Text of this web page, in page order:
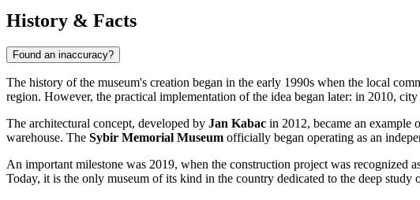
History & Facts
Found an inaccuracy?
The history of the museum's creation began in the early 1990s when the local
region. However, the practical implementation of the idea began later: in 2010,
The architectural concept, developed by Jan Kabac in 2012, became an example
warehouse. The Sybir Memorial Museum officially began operating as an
An important milestone was 2019, when the construction project was recognized
Today, it is the only museum of its kind in the country dedicated to the deep study